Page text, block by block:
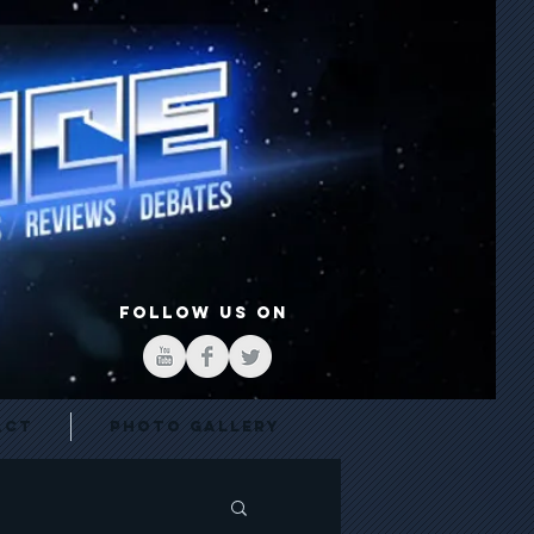
FOLLOW US ON
Photo Gallery